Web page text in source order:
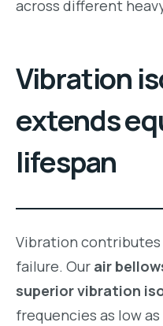
across different
Vibration
extends
lifespan
Vibration
failure. Our air
superior vibration
frequencies as low